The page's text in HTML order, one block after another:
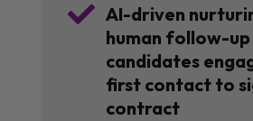
 AI-driven
human follow-up
candidates
first contact to
contract